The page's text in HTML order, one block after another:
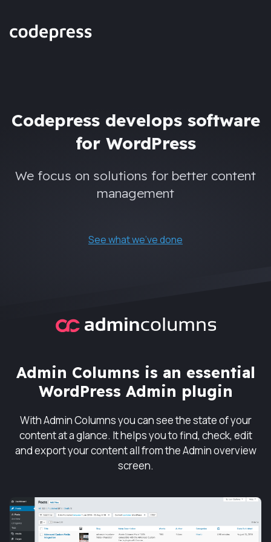
Codepress develops software
for WordPress
We focus on solutions for better content
management
See what we've done
Admin Columns
Admin Columns is an essential
WordPress Admin plugin
With Admin Columns you can see the state of your
content at a glance. It helps you to find, check, edit
and export your content all from the Admin overview
screen.